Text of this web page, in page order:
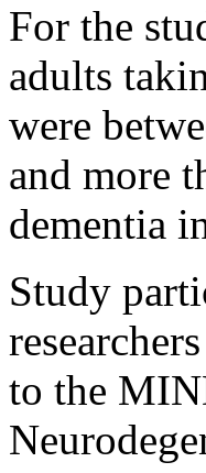
For the
adults
were
and more
dementia
Study
to the